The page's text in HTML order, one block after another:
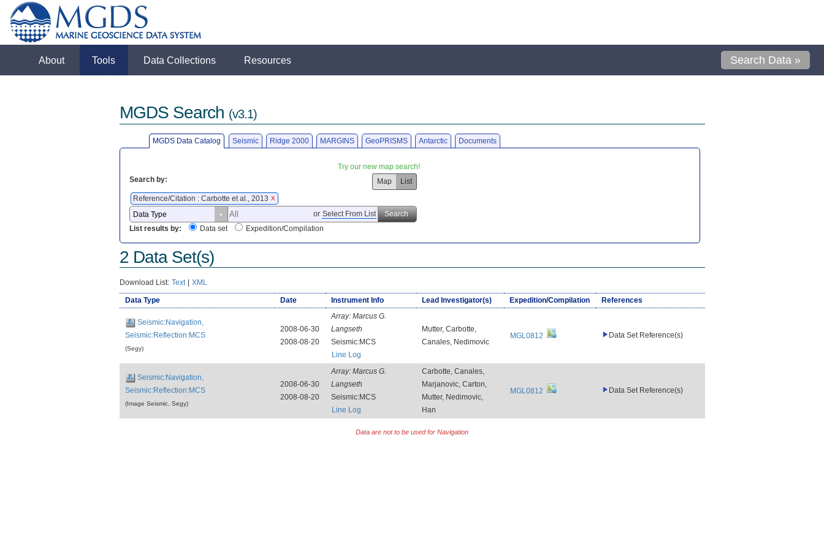
About Tools Data Collections Resources Search Data »
MGDS Search (v3.1)
MGDS Data Catalog Seismic Ridge 2000 MARGINS GeoPRISMS Antarctic Documents
Try our new map search!
Search by:
Map
List
Reference/Citation : Carbotte et al., 2013 X
or Select From List
Search
List results by:
Data set Expedition/Compilation
2 Data Set(s)
Download List: Text | XML
Data Type Date Instrument Info Lead Investigator(s) Expedition/Compilation References
Seismic:Navigation,
Seismic:Reflection:MCS
(Segy)
2008-06-30
2008-08-20
Array: Marcus G.
Langseth
Seismic:MCS
Line Log
Mutter, Carbotte,
Canales, Nedimovic
MGL0812 Data Set Reference(s)
Seismic:Navigation,
Seismic:Reflection:MCS
(Image Seismic, Segy)
2008-06-30
2008-08-20
Array: Marcus G.
Langseth
Seismic:MCS
Line Log
Carbotte, Canales,
Marjanovic, Carton,
Mutter, Nedimovic,
Han
MGL0812 Data Set Reference(s)
Data are not to be used for Navigation